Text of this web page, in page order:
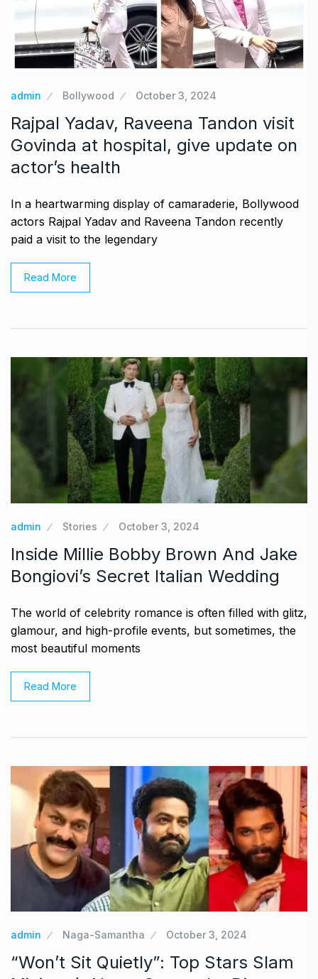
admin Bollywood October 3, 2024
Rajpal Yadav, Raveena Tandon visit
Govinda at hospital, give update on
actor’s health
In a heartwarming display of camaraderie, Bollywood
actors Rajpal Yadav and Raveena Tandon recently
paid a visit to the legendary
Read More
admin Stories October 3, 2024
Inside Millie Bobby Brown And Jake
Bongiovi’s Secret Italian Wedding
The world of celebrity romance is often filled with glitz,
glamour, and high-profile events, but sometimes, the
most beautiful moments
Read More
admin Naga-Samantha October 3, 2024
“Won’t Sit Quietly”: Top Stars Slam